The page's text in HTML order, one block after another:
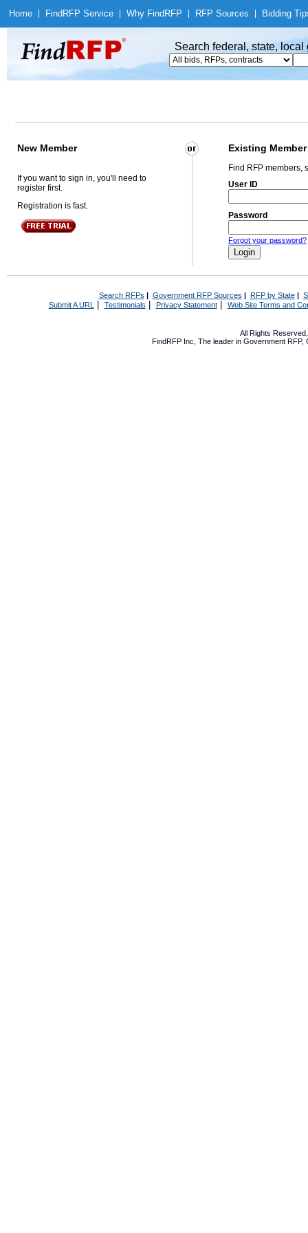
Home Find RFP Service Why Find RFP RFP Sources Bidding
Search federal, state,
New Member Existing Member
If you want to sign in, you'll need to
register first.
Registration is fast.
Find RFP members,
User ID
Password
Forgot your password?
Search RFPs | Government RFP Sources | RFP by State|
Submit A URL | Testimonials Privacy Statement| Web Site Terms and
All Rights
FindRFP Inc, The leader in Government RFP,